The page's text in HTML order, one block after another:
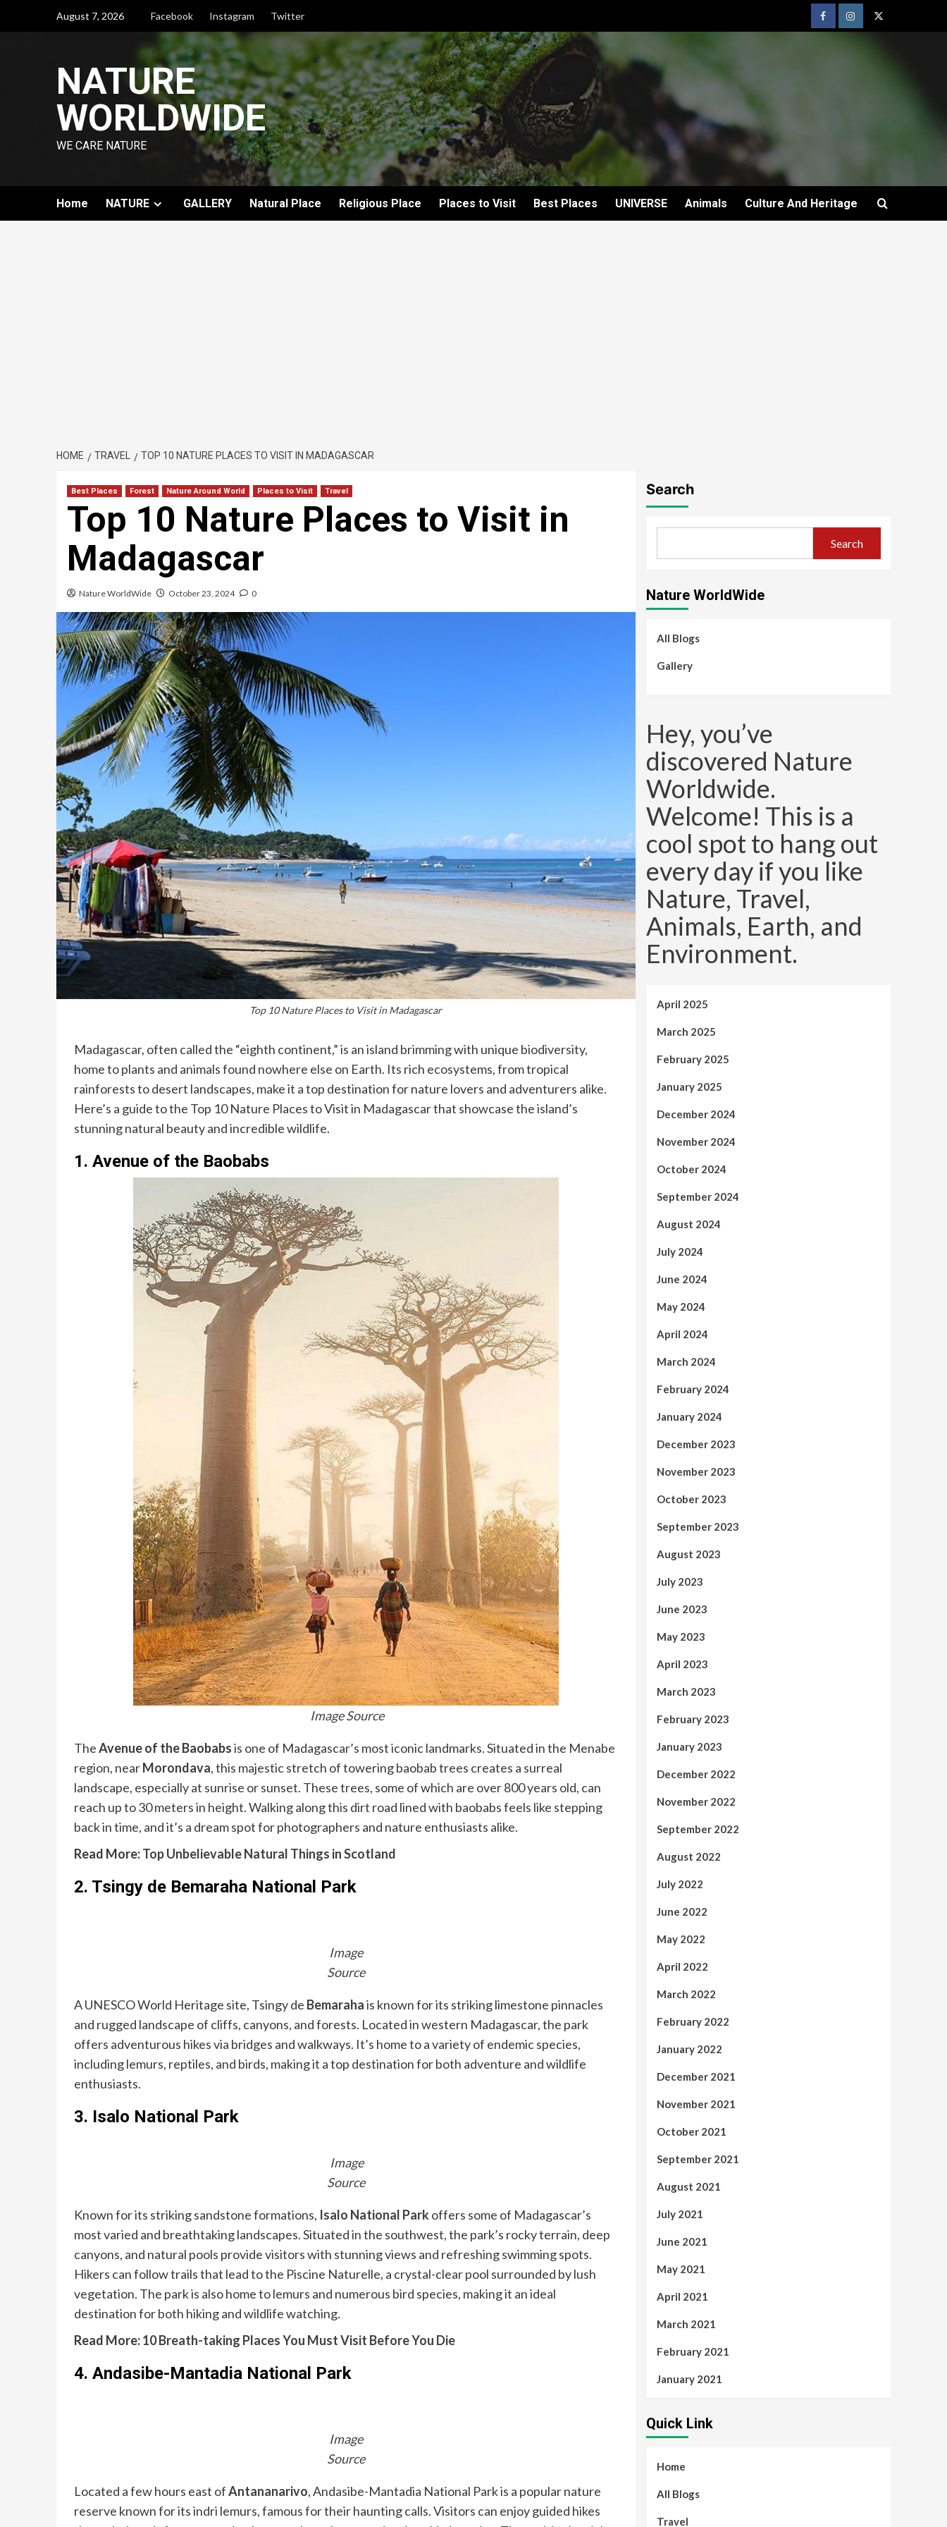
August 7, 2026 Facebook Instagram Twitter
NATURE
WORLDWIDE
WE CARE NATURE
Home NATURE GALLERY Natural Place Religious Place Places to Visit Best Places UNIVERSE Animals Culture And Heritage
HOME TRAVEL TOP 10 NATURE PLACES TO VISIT IN MADAGASCAR
Best Places Forest Nature Around World Places to Visit Travel
Top 10 Nature Places to Visit in
Madagascar
Nature WorldWide October 23, 2024 0
Top 10 Nature Places to Visit in Madagascar
Madagascar, often called the “eighth continent,” is an island brimming with unique biodiversity,
home to plants and animals found nowhere else on Earth. Its rich ecosystems, from tropical
rainforests to desert landscapes, make it a top destination for nature lovers and adventurers alike.
Here’s a guide to the Top 10 Nature Places to Visit in Madagascar that showcase the island’s
stunning natural beauty and incredible wildlife.
1. Avenue of the Baobabs
Image Source
TheAvenue of the Baobabsis one of Madagascar’s most iconic landmarks. Situated in the Menabe
region, nearMorondava, this majestic stretch of towering baobab trees creates a surreal
landscape, especially at sunrise or sunset. These trees, some of which are over 800 years old, can
reach up to 30 meters in height. Walking along this dirt road lined with baobabs feels like stepping
back in time, and it’s a dream spot for photographers and nature enthusiasts alike.
Read More:Top Unbelievable Natural Things in Scotland
2. Tsingy de Bemaraha National Park
Image
Source
A UNESCO World Heritage site, Tsingy de Bemarahais known for its striking limestone pinnacles
and rugged landscape of cliffs, canyons, and forests. Located in western Madagascar, the park
offers adventurous hikes via bridges and walkways. It’s home to a variety of endemic species,
including lemurs, reptiles, and birds, making it a top destination for both adventure and wildlife
enthusiasts.
3. Isalo National Park
Image
Source
Known for its striking sandstone formations, Isalo National Parkoffers some of Madagascar’s
most varied and breathtaking landscapes. Situated in the southwest, the park’s rocky terrain, deep
canyons, and natural pools provide visitors with stunning views and refreshing swimming spots.
Hikers can follow trails that lead to the Piscine Naturelle, a crystal-clear pool surrounded by lush
vegetation. The park is also home to lemurs and numerous bird species, making it an ideal
destination for both hiking and wildlife watching.
Read More:10 Breath-taking Places You Must Visit Before You Die
4. Andasibe-Mantadia National Park
Image
Source
Located a few hours east ofAntananarivo, Andasibe-Mantadia National Park is a popular nature
reserve known for its indri lemurs, famous for their haunting calls. Visitors can enjoy guided hikes
Search
Search
Nature WorldWide
All Blogs
Gallery
Hey, you’ve
discovered Nature
Worldwide.
Welcome! This is a
cool spot to hang out
every day if you like
Nature, Travel,
Animals, Earth, and
Environment.
April 2025
March 2025
February 2025
January 2025
December 2024
November 2024
October 2024
September 2024
August 2024
July 2024
June 2024
May 2024
April 2024
March 2024
February 2024
January 2024
December 2023
November 2023
October 2023
September 2023
August 2023
July 2023
June 2023
May 2023
April 2023
March 2023
February 2023
January 2023
December 2022
November 2022
September 2022
August 2022
July 2022
June 2022
May 2022
April 2022
March 2022
February 2022
January 2022
December 2021
November 2021
October 2021
September 2021
August 2021
July 2021
June 2021
May 2021
April 2021
March 2021
February 2021
January 2021
Quick Link
Home
All Blogs
Travel